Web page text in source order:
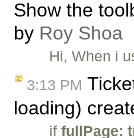
Show the
by Roy Shoa
Hi, When i
3:13 PM
loading)
iffullPage: